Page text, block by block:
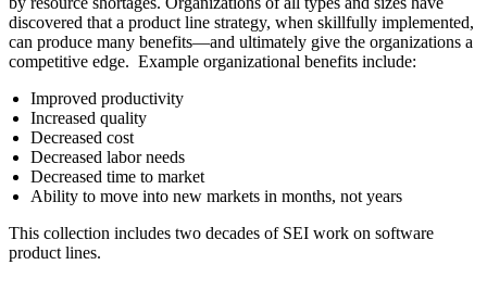
discovered that a product line strategy, when skillfully implemented,
can produce many benefits—and ultimately give the organizations a
competitive edge. Example organizational benefits include:
Improved productivity
Increased quality
Decreased cost
Decreased labor needs
Decreased time to market
Ability to move into new markets in months, not years
This collection includes two decades of SEI work on software
product lines.